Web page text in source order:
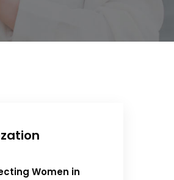
Women in